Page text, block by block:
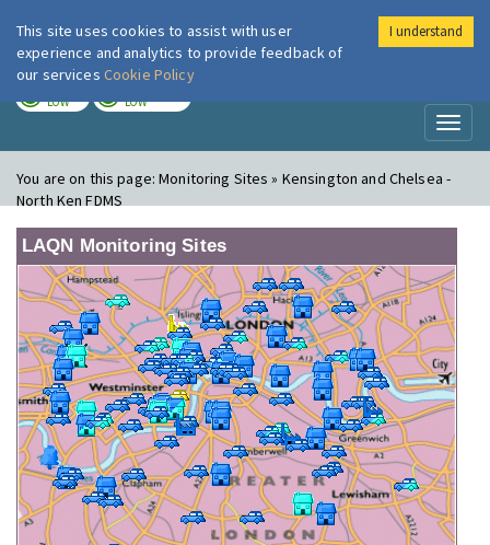
London Air
LOW LOW
You are on this page:Monitoring Sites » Kensington and Chelsea -
North Ken FDMS
LAQN Monitoring Sites
This site uses cookies to assist with user
experience and analytics to provide feedback of
our services Cookie Policy
I understand